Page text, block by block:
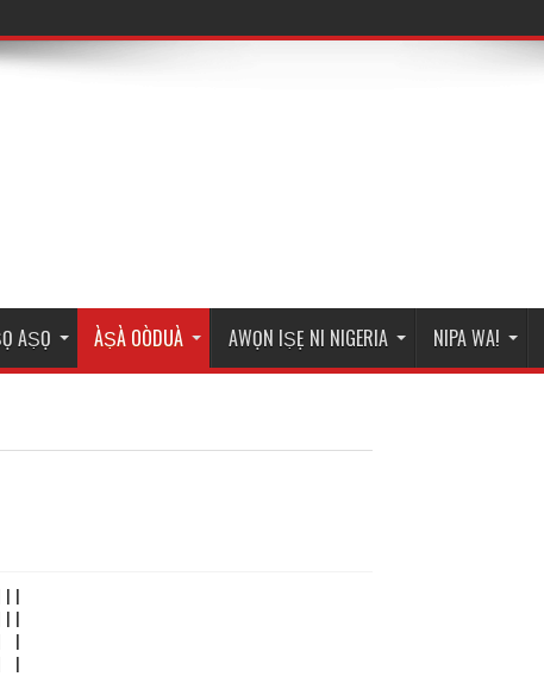
AṢỌ ÀṢÀ OÒDUÀ AWỌN IṢẸ NI NIGERIA NIPA WA!